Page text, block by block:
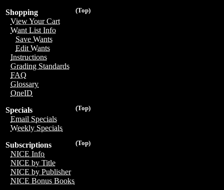
(Top)
Shopping
View Your Cart
Want List Info
Save Wants
Edit Wants
Instructions
Grading Standards
FAQ
Glossary
OneID
(Top)
Specials
Email Specials
Weekly Specials
(Top)
Subscriptions
NICE Info
NICE by Title
NICE by Publisher
NICE Bonus Books